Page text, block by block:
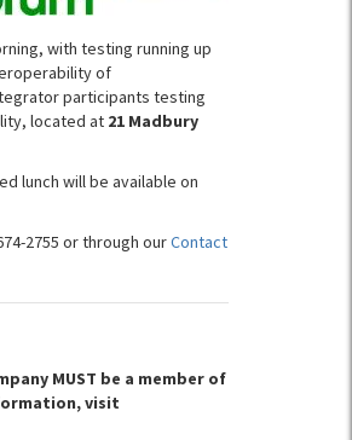
with testing running up
of
participants testing
located at 21 Madbury
lunch will be available on
2755 or through ourContact
MUST be a member of
visit